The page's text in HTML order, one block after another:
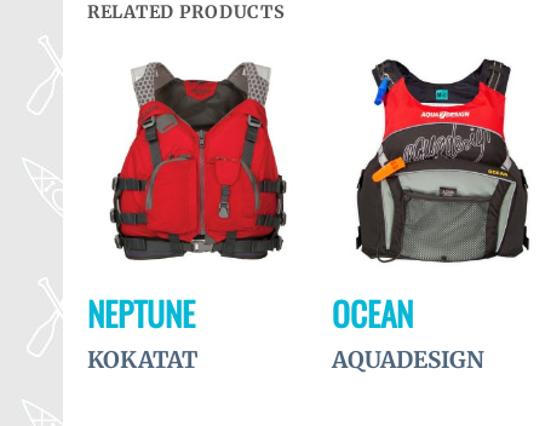
RELATED PRODUCTS
Ajouter
à la
wishlist
NEPTUNE
KOKATAT
Ajouter
à la
wishlist
OCEAN
AQUADESIGN
Ajouter